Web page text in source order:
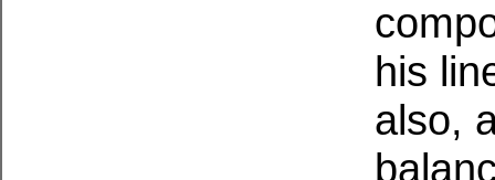
his
also,